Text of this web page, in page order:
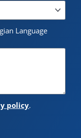
Language
policy.